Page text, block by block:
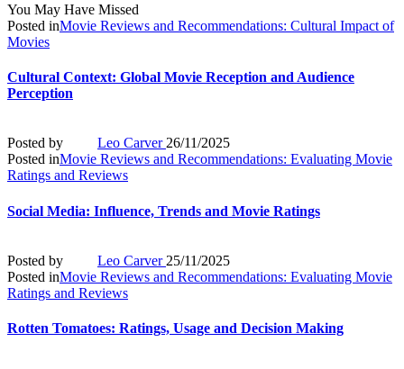
You May Have Missed
Posted inMovie Reviews and Recommendations: Cultural Impact of
Movies
Cultural Context: Global Movie Reception and Audience
Perception
Posted by Leo Carver 26/11/2025
Posted inMovie Reviews and Recommendations: Evaluating Movie
Ratings and Reviews
Social Media: Influence, Trends and Movie Ratings
Posted by Leo Carver 25/11/2025
Posted inMovie Reviews and Recommendations: Evaluating Movie
Ratings and Reviews
Rotten Tomatoes: Ratings, Usage and Decision Making